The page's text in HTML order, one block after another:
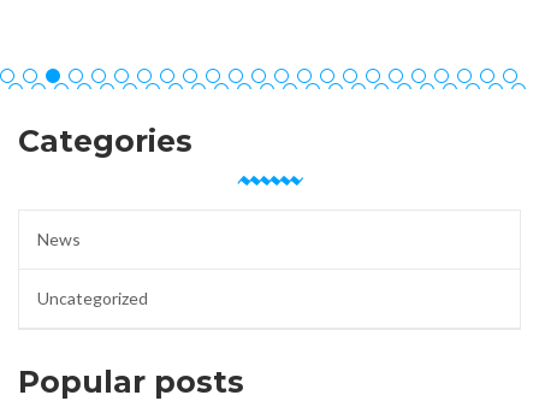
Categories
News
Uncategorized
Popular posts